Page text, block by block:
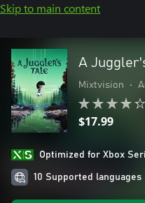
Skip to main content
A
Mixtvision •
$17.99
Optimized for Xbox
10 Supported languages